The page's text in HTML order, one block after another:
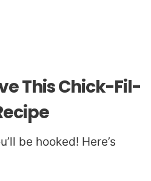
This Chick-Fil-
be hooked! Here’s